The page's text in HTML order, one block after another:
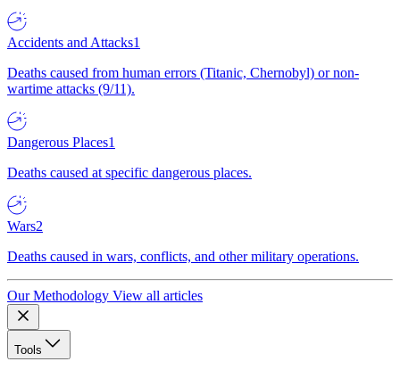
Accidents and Attacks1
Deaths caused from human errors (Titanic, Chernobyl) or non-
wartime attacks (9/11).
Dangerous Places1
Deaths caused at specific dangerous places.
Wars2
Deaths caused in wars, conflicts, and other military operations.
Our Methodology View all articles
Tools